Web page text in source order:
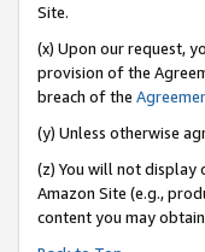
Site.
(x) Upon our request,
provision of the
breach of the
(y) Unless otherwise
(z) You will not display
Amazon Site (e.g.,
content you may